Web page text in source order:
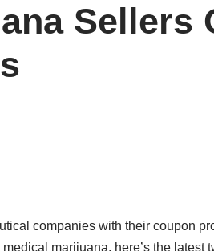
Sellers
companies with their coupon
marijuana, here’s the latest